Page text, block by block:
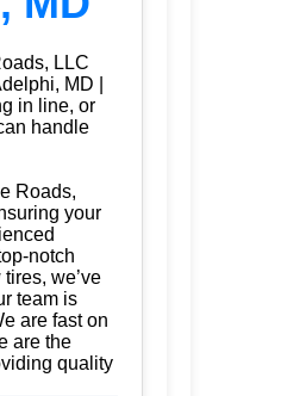
LLC
MD |
in line, or
handle
Roads,
your
notch
we’ve
team is
are fast on
are the
quality